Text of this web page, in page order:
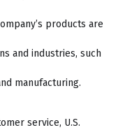
products are
and industries, such
manufacturing.
service, U.S.